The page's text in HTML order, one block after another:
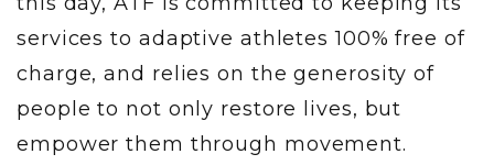
services to adaptive athletes 100% free of
charge, and relies on the generosity of
people to not only restore lives, but
empower them through movement.